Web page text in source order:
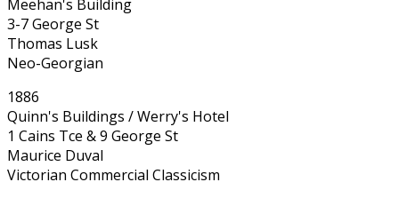
Meehan's Building
3-7 George St
Thomas Lusk
Neo-Georgian
1886
Quinn's Buildings / Werry's Hotel
1 Cains Tce & 9 George St
Maurice Duval
Victorian Commercial Classicism